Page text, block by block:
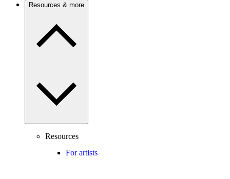
Resources & more
Resources
For artists